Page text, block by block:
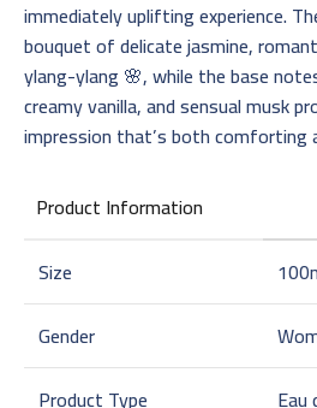
immediately uplifting experience.
bouquet of delicate jasmine,
ylang-ylang 🌸, while the base
creamy vanilla, and sensual musk
impression that’s both comforting
Product Information
Size
Gender
Product Type
Eau